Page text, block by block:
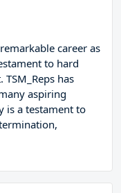
career as
to hard
has
aspiring
is a testament to